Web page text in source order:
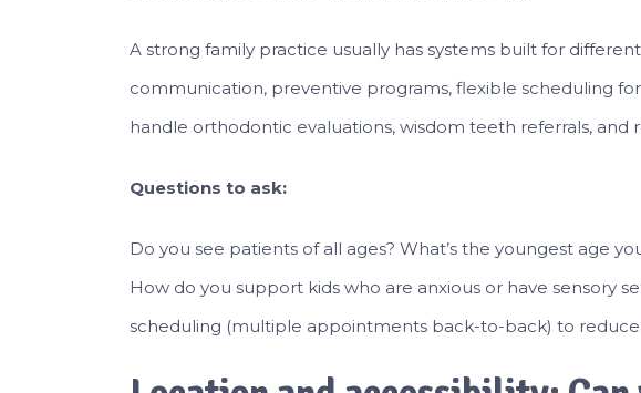
A strong family practice usually has systems built for
communication, preventive programs, flexible scheduling
handle orthodontic evaluations, wisdom teeth referrals, and
Questions to ask:
Do you see patients of all ages? What’s the youngest age
How do you support kids who are anxious or have sensory
scheduling (multiple appointments back-to-back) to